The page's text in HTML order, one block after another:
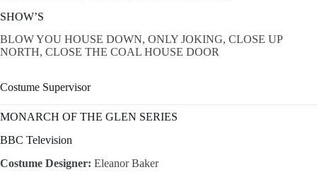
SHOW’S
BLOW YOU HOUSE DOWN, ONLY JOKING, CLOSE UP
NORTH, CLOSE THE COAL HOUSE DOOR
Costume Supervisor
MONARCH OF THE GLEN SERIES
BBC Television
Costume Designer: Eleanor Baker